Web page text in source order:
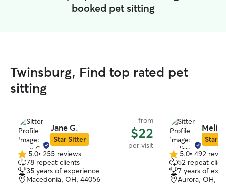
booked pet sitting
Twinsburg, Find top rated pet
sitting
Jane G.
Star Sitter
from
$22
per visit
5.0
out
of
5
5.0• 255 reviews
78 repeat clients
35 years of experience
Macedonia, OH, 44056
Star
5.0
out
of
5
5.0• 492
52 repeat
7 years of
Aurora, OH,